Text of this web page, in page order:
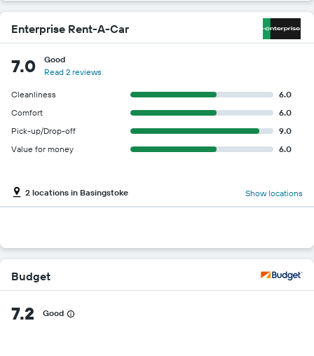
Enterprise Rent-A-Car
7.0
Good
Read 2 reviews
Cleanliness
6.0
Comfort
6.0
Pick-up/Drop-off
9.0
Value for money
6.0
2 locations in Basingstoke Show locations
Budget
7.2 Good